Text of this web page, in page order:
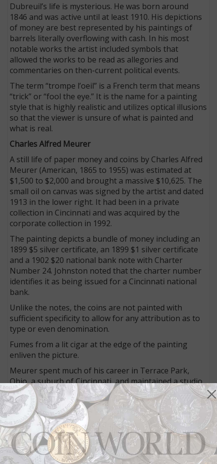
Dubreuil’s life is mysterious. He was born around
1846 and was active until at least 1910. His depictions
of money are best represented by his paintings of
barrels literally overflowing with cash. In his most
notable works the artist included symbols that
allowed the works to be read as allegories and
commentaries on then-current political events.
The term “trompe l’oeil” is a French term that means
“trick” or “fool the eye.” It is the name for a painting
style that is highly realistic and utilizes optical illusions
so that the viewer is unsure of what is painted and
what is real.
Charles Alfred Meurer
A still life of paper money and coins by Charles Alfred
Meurer (American, 1865 to 1955) was estimated at
$1,500 to $2,000 and brought a massive $10,625. The
small oil on canvas was signed by the artist and dated
1913 in the lower right. It had been in a private
collection in Cincinnati and was acquired by the
corporate collection in 1992.
The painting depicts a bundle of money including an
1899 $5 silver certificate, an 1899 $1 silver certificate
and a 1902 $20 national bank note with Charter
Number 24. Johnston noted that the charter number
identifies it as being issued for a Cincinnati national
bank.
Unlike the notes, the coins are not painted with
sufficient specificity to allow for any attribution as to
type or even denomination.
Fumes from a lit cigar at the edge of the painting
enliven the picture.
Meurer spent much of his career in Terrace Park,
Ohio, a suburb of Cincinnati, and maintained a studio
there for many years. He was well-known for his
realistic depictions of money and paintings with
hunting motifs.
As Alfred Frankenstein wrote in his bookAfter the
Hunt: William Harnett and Other American Still Life
Painters, 1870–1900,“This mode of still life painting
was later described as editorial-sanctum still life,